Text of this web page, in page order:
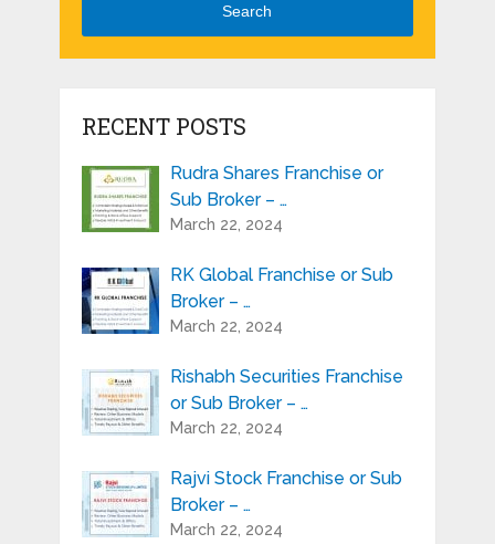
Search
RECENT POSTS
Rudra Shares Franchise or
Sub Broker – …
March 22, 2024
RK Global Franchise or Sub
Broker – …
March 22, 2024
Rishabh Securities Franchise
or Sub Broker – …
March 22, 2024
Rajvi Stock Franchise or Sub
Broker – …
March 22, 2024